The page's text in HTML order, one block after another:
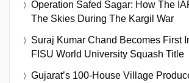
Operation Safed Sagar: How The
The Skies During The Kargil War
Suraj Kumar Chand Becomes First
FISU World University Squash Title
Gujarat’s 100-House Village